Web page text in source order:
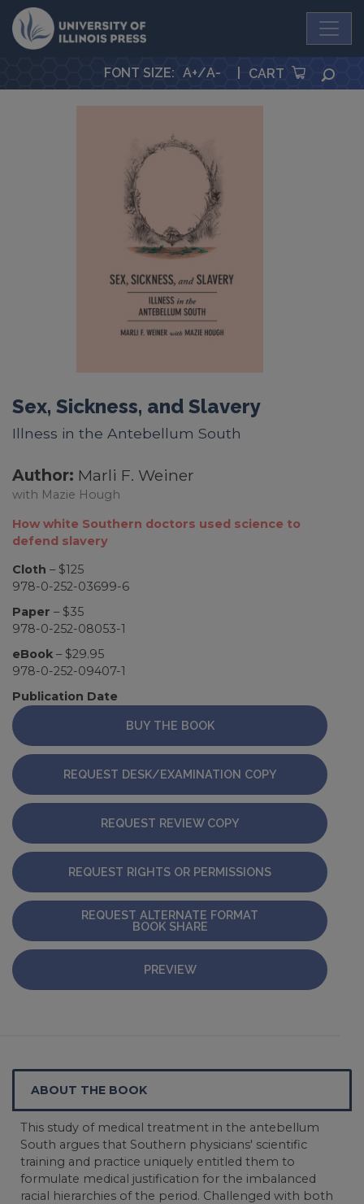
University Press
FONT SIZE: A+/A- CART
Sex, Sickness, and Slavery
Illness in the Antebellum South
Author: Marli F. Weiner
with Mazie Hough
How white Southern doctors used science to
defend slavery
Cloth – $125
978-0-252-03699-6
Paper – $35
978-0-252-08053-1
eBook – $29.95
978-0-252-09407-1
Publication Date
BUY THE BOOK
REQUEST DESK/EXAMINATION COPY
REQUEST REVIEW COPY
REQUEST RIGHTS OR PERMISSIONS
REQUEST ALTERNATE FORMAT
BOOK SHARE
PREVIEW
ABOUT THE BOOK
This study of medical treatment in the antebellum
South argues that Southern physicians' scientific
training and practice uniquely entitled them to
formulate medical justification for the imbalanced
racial hierarchies of the period. Challenged with both